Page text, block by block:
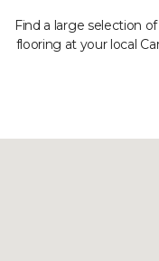
Find a large selection
flooring at your local